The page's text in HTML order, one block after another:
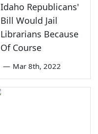
Idaho Republicans'
Bill Would Jail
Librarians Because
Of Course
— Mar 8th, 2022